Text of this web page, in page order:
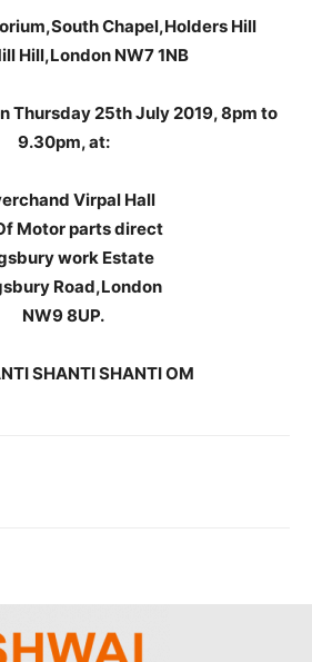
Chapel,Holders Hill
Hill,London NW7 1NB
Thursday 25th July 2019, 8pm to
9.30pm, at:
Virpal Hall
Motor parts direct
work Estate
Road,London
NW9 8UP.
SHANTI SHANTI OM